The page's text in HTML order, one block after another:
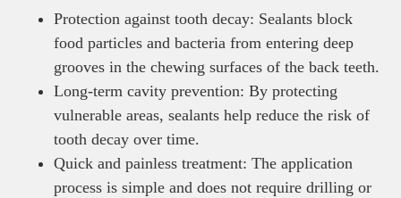
Protection against tooth decay: Sealants block
food particles and bacteria from entering deep
grooves in the chewing surfaces of the back teeth.
Long-term cavity prevention: By protecting
vulnerable areas, sealants help reduce the risk of
tooth decay over time.
Quick and painless treatment: The application
process is simple and does not require drilling or